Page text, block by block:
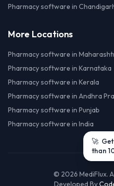
Pharmacy software in
More Locations
Pharmacy software in
Pharmacy software in Karnataka
Pharmacy software in Kerala
Pharmacy software in Andhra
Pharmacy software in Punjab
Pharmacy software in India
© 2026 MediFlux.
Developed By